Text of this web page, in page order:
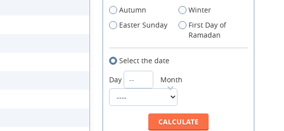
Autumn
Winter
Easter Sunday
First Day of
Ramadan
Select the date
Day
Month